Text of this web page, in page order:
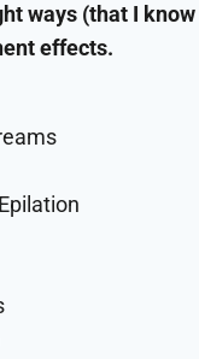
ways (that I
effects.